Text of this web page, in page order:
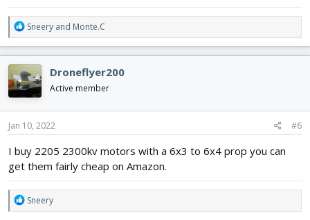
R
e
a
c
t
i
o
n
s
Sneery and Monte.C
Droneflyer200
Active member
Jan 10, 2022 #6
I buy 2205 2300kv motors with a 6x3 to 6x4 prop you can
get them fairly cheap on Amazon.
R
e
Sneery